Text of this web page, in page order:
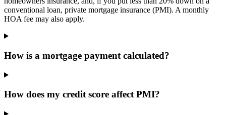
conventional loan, private mortgage insurance (PMI). A monthly
HOA fee may also apply.
How is a mortgage payment calculated?
How does my credit score affect PMI?